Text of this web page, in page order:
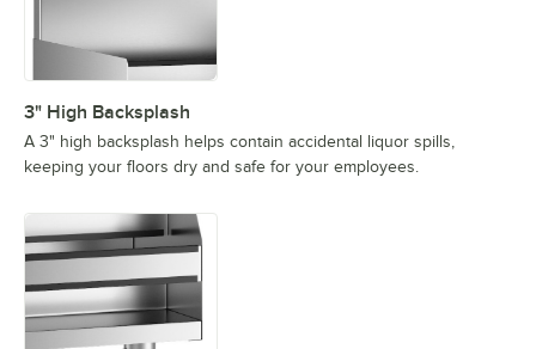
3" High Backsplash
A 3" high backsplash helps contain accidental liquor spills,
keeping your floors dry and safe for your employees.